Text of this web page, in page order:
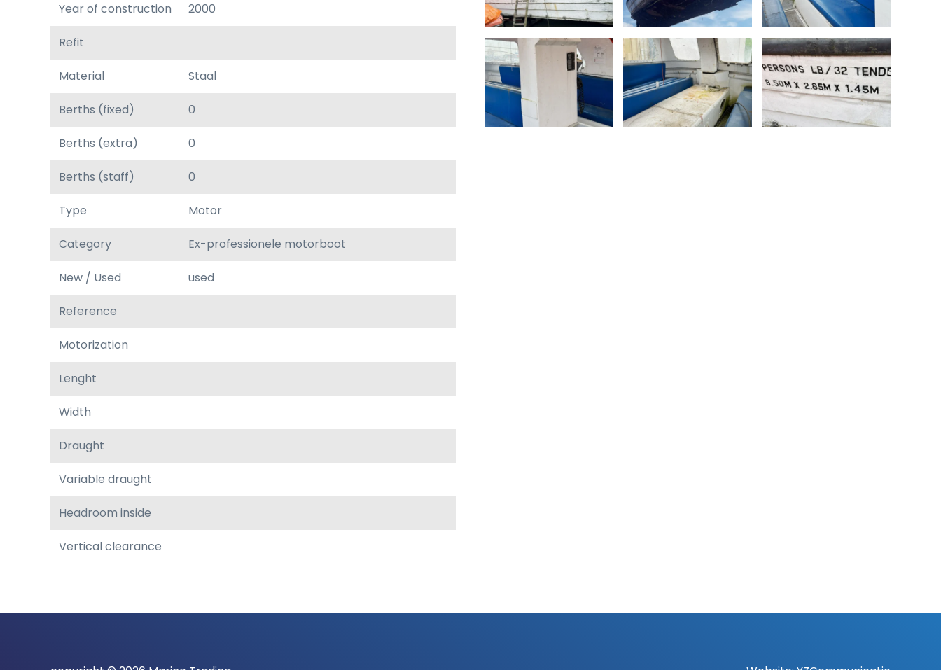
Year of construction 2000
Refit
Material Staal
Berths (fixed) 0
Berths (extra) 0
Berths (staff) 0
Type Motor
Category Ex-professionele motorboot
New / Used used
Reference
Motorization
Lenght
Width
Draught
Variable draught
Headroom inside
Vertical clearance